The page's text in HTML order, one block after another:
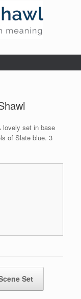
lovely set in base
of Slate blue. 3
Set